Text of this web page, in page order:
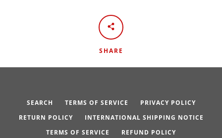
SHARE
SEARCH TERMS OF SERVICE
PRIVACY POLICY
RETURN POLICY
INTERNATIONAL SHIPPING NOTICE
TERMS OF SERVICE
REFUND POLICY